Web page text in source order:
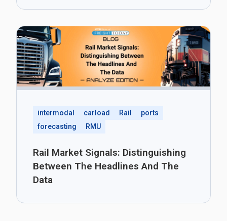
intermodal carload Rail
ports
forecasting
RMU
Rail Market Signals: Distinguishing
Between The Headlines And The
Data